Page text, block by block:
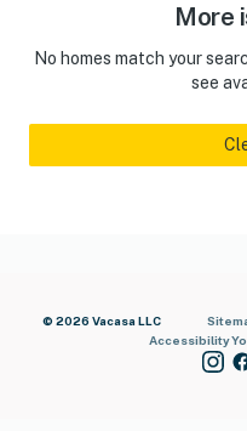
More
No homes match your
see
© 2026 Vacasa LLC
Accessibility